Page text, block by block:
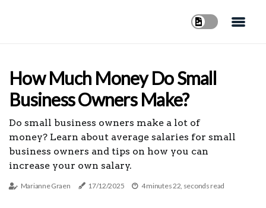
How Much Money Do Small
Business Owners Make?
Do small business owners make a lot of
money? Learn about average salaries for small
business owners and tips on how you can
increase your own salary.
Marianne Graen 17/12/2025 4 minutes 22, seconds read